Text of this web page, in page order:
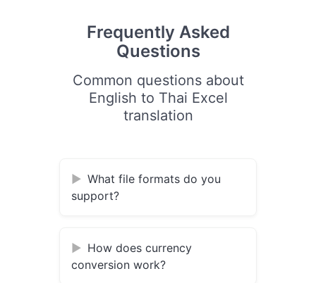
Frequently Asked
Questions
Common questions about
English to Thai Excel
translation
What file formats do you
support?
How does currency
conversion work?